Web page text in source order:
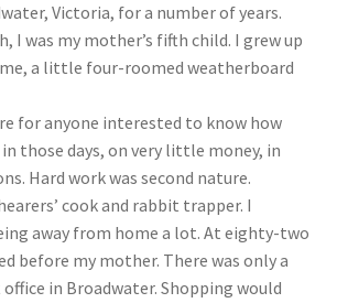
Victoria, for a number of years.
I was my mother’s fifth child. I grew up
a little four-roomed weatherboard
for anyone interested to know how
those days, on very little money, in
Hard work was second nature.
cook and rabbit trapper. I
away from home a lot. At eighty-two
before my mother. There was only a
in Broadwater. Shopping would